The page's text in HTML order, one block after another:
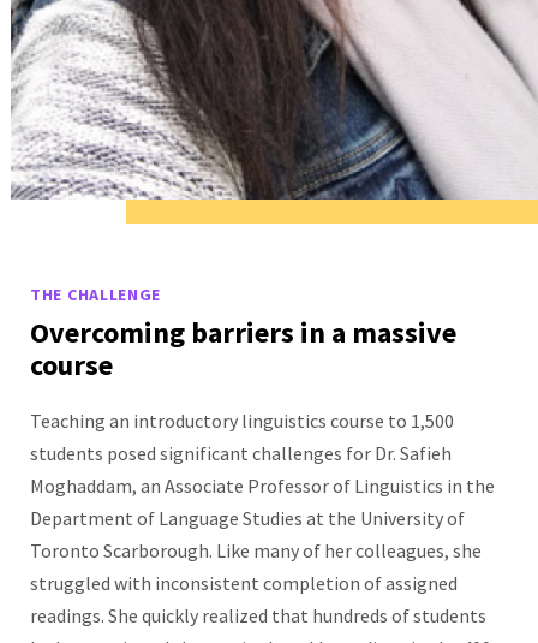
THE CHALLENGE
Overcoming barriers in a massive
course
Teaching an introductory linguistics course to 1,500
students posed significant challenges for Dr. Safieh
Moghaddam, an Associate Professor of Linguistics in the
Department of Language Studies at the University of
Toronto Scarborough. Like many of her colleagues, she
struggled with inconsistent completion of assigned
readings. She quickly realized that hundreds of students